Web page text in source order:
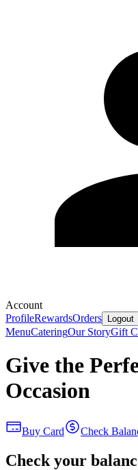
Account
ProfileRewardsOrders Logout
MenuCateringOur StoryGift
Give the
Occasion
Buy Card Check
Check your